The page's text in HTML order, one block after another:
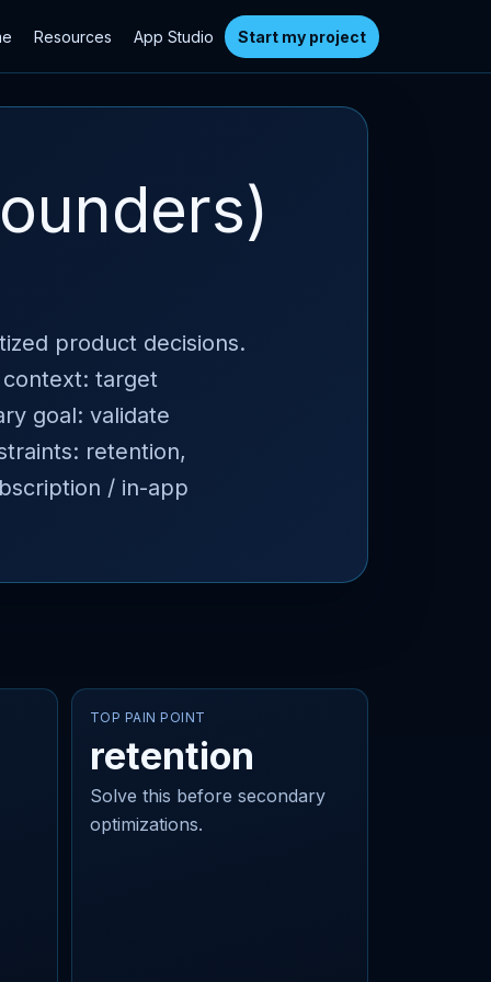
Resources App Studio Start my project
product decisions.
context: target
goal: validate
retention,
/ in-app
TOP PAIN POINT
retention
Solve this before secondary
optimizations.